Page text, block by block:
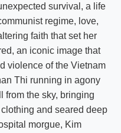
survival, a life
regime, love,
faith that set her
an iconic image that
violence of the Vietnam
Thi running in agony
from the sky, bringing
and seared deep
morgue, Kim